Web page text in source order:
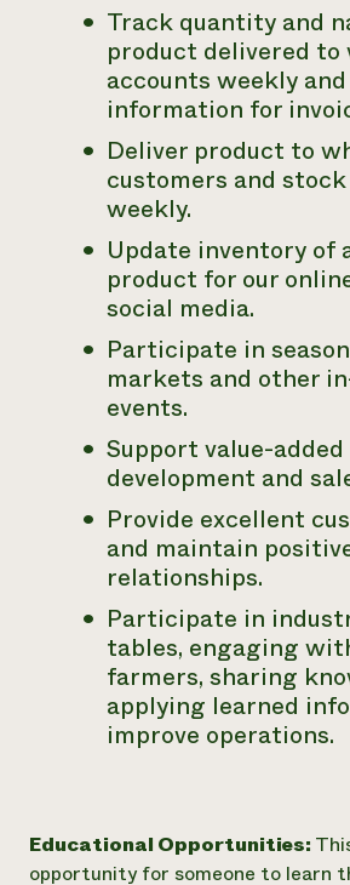
Track quantity and
product delivered to
accounts weekly
information for
Deliver product to
customers and
weekly.
Update inventory of
product for our
social media.
Participate in
markets and other
events.
Support value-
development and
Provide excellent
and maintain
relationships.
Participate in
tables, engaging
farmers, sharing
applying learned
improve operations.
Educational Opportunities:
opportunity for someone to learn